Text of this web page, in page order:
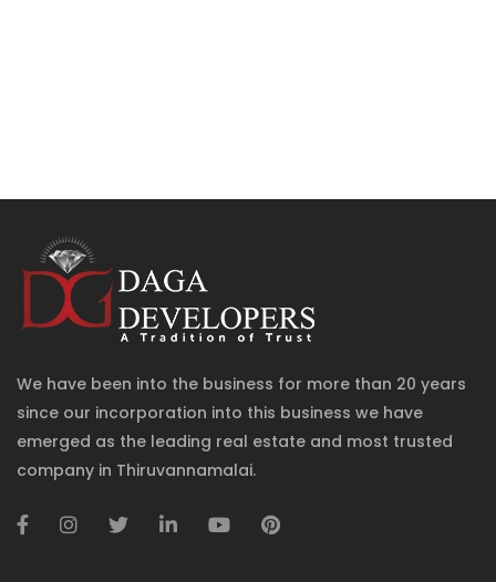
We have been into the business for more than 20 years
since our incorporation into this business we have
emerged as the leading real estate and most trusted
company in Thiruvannamalai.